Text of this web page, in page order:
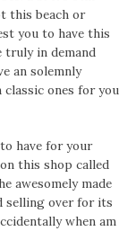
this beach or
you to have this
truly in demand
an solemnly
ones for you
have for your
this shop called
awesomely made
selling over for its
when am